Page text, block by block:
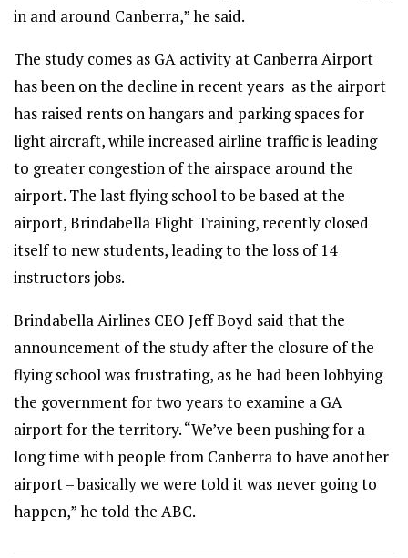
in and around Canberra,” he said.
The study comes as GA activity at Canberra Airport
has been on the decline in recent years as the airport
has raised rents on hangars and parking spaces for
light aircraft, while increased airline traffic is leading
to greater congestion of the airspace around the
airport. The last flying school to be based at the
airport, Brindabella Flight Training, recently closed
itself to new students, leading to the loss of 14
instructors jobs.
Brindabella Airlines CEO Jeff Boyd said that the
announcement of the study after the closure of the
flying school was frustrating, as he had been lobbying
the government for two years to examine a GA
airport for the territory. “We’ve been pushing for a
long time with people from Canberra to have another
airport – basically we were told it was never going to
happen,” he told the ABC.